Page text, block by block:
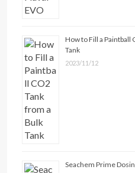
How to Fill a Paintball
Tank
2023/11/12
Seachem Prime